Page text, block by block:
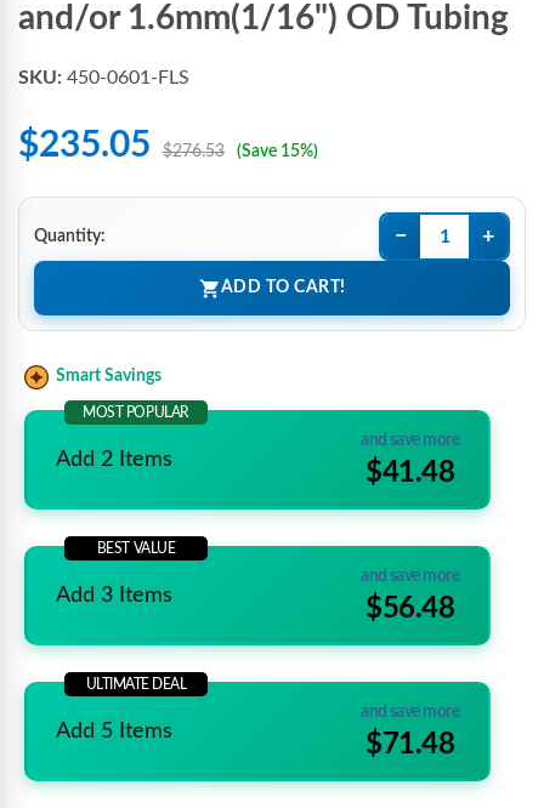
and/or 1.6mm(1/16") OD Tubing
SKU: 450-0601-FLS
$235.05 $276.53 (Save 15%)
Quantity: − +
ADD TO CART!
Smart Savings
MOST POPULAR
Add 2 Items
and save more
$41.48
BEST VALUE
Add 3 Items
and save more
$56.48
ULTIMATE DEAL
Add 5 Items
and save more
$71.48